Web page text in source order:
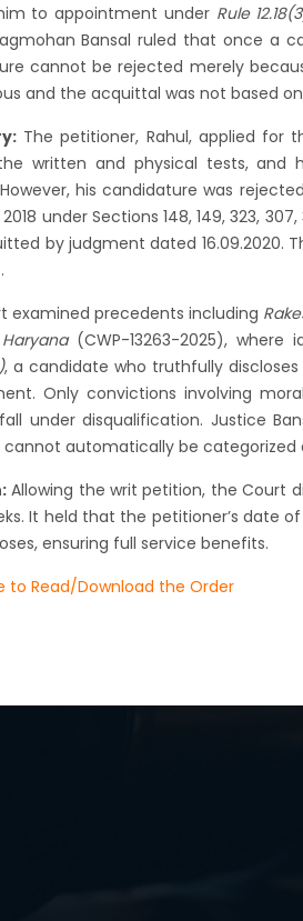
to appointment under Rule
Bansal ruled that once a
cannot be rejected merely
and the acquittal was not based
The petitioner, Rahul, applied for
written and physical tests,
his candidature was
under Sections 148, 149, 323,
by judgment dated 16.09.2020.
examined precedents including
(CWP-13263-2025), where
, a candidate who truthfully
Only convictions involving
under disqualification. Justice
cannot automatically be
Allowing the writ petition, the Court
It held that the petitioner’s date
ensuring full service benefits.
to Read/Download the Order